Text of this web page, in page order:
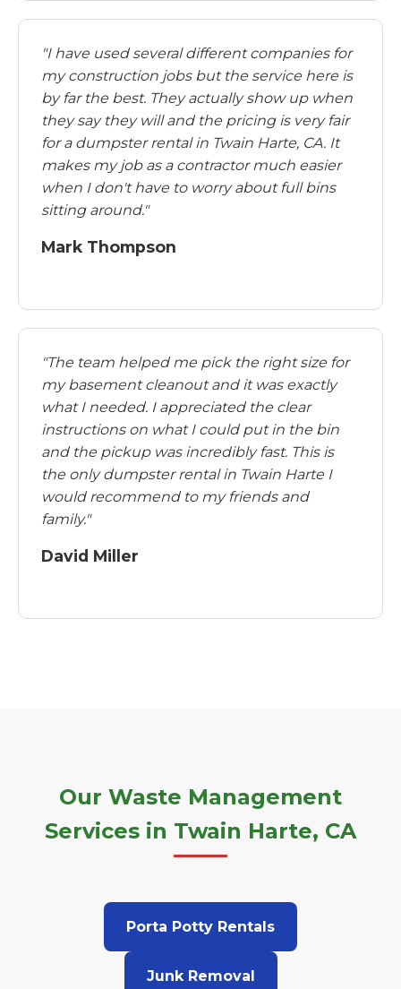
"I have used several different companies for
my construction jobs but the service here is
by far the best. They actually show up when
they say they will and the pricing is very fair
for a dumpster rental in Twain Harte, CA. It
makes my job as a contractor much easier
when I don't have to worry about full bins
sitting around."
Mark Thompson
"The team helped me pick the right size for
my basement cleanout and it was exactly
what I needed. I appreciated the clear
instructions on what I could put in the bin
and the pickup was incredibly fast. This is
the only dumpster rental in Twain Harte I
would recommend to my friends and
family."
David Miller
Our Waste Management
Services in Twain Harte, CA
Porta Potty Rentals
Junk Removal